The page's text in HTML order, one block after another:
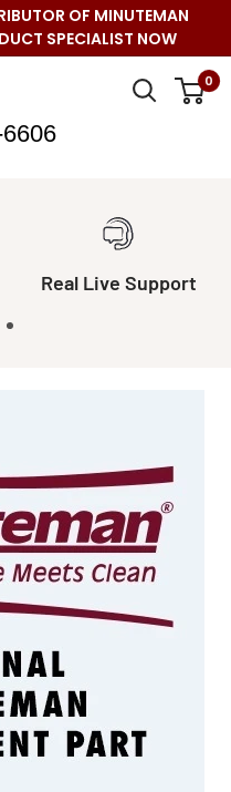
OF MINUTEMAN
SPECIALIST NOW
0